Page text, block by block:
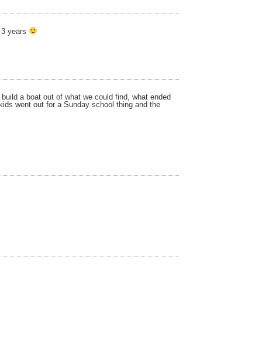
years
a boat out of what we could find, what ended
went out for a Sunday school thing and the